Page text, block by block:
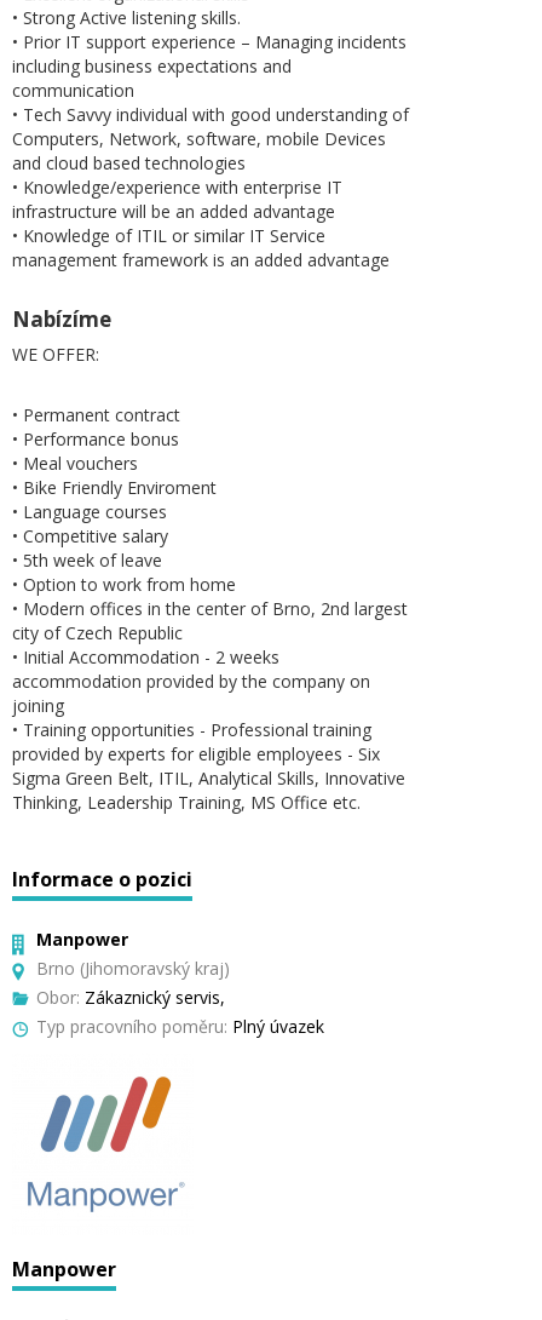
• Strong Active listening skills.
• Prior IT support experience – Managing incidents
including business expectations and
communication
• Tech Savvy individual with good understanding of
Computers, Network, software, mobile Devices
and cloud based technologies
• Knowledge/experience with enterprise IT
infrastructure will be an added advantage
• Knowledge of ITIL or similar IT Service
management framework is an added advantage
Nabízíme
WE OFFER:
• Permanent contract
• Performance bonus
• Meal vouchers
• Bike Friendly Enviroment
• Language courses
• Competitive salary
• 5th week of leave
• Option to work from home
• Modern offices in the center of Brno, 2nd largest
city of Czech Republic
• Initial Accommodation - 2 weeks
accommodation provided by the company on
joining
• Training opportunities - Professional training
provided by experts for eligible employees - Six
Sigma Green Belt, ITIL, Analytical Skills, Innovative
Thinking, Leadership Training, MS Office etc.
Informace o pozici
Manpower
Brno (Jihomoravský kraj)
Obor: Zákaznický servis,
Typ pracovního poměru: Plný úvazek
Manpower